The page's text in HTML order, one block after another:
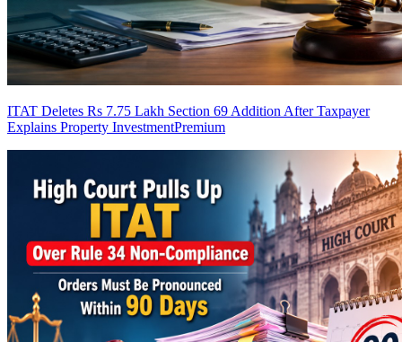
ITAT Deletes Rs 7.75 Lakh Section 69 Addition After Taxpayer
Explains Property InvestmentPremium